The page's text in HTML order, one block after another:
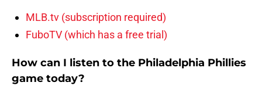
MLB.tv (subscription required)
FuboTV (which has a free trial)
How can I listen to the Philadelphia Phillies
game today?